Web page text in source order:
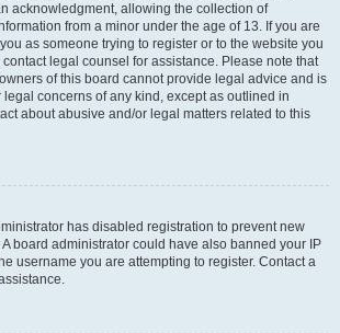
acknowledgment, allowing the collection of
from a minor under the age of 13. If you are
as someone trying to register or to the website you
legal counsel for assistance. Please note that
of this board cannot provide legal advice and is
legal concerns of any kind, except as outlined in
about abusive and/or legal matters related to this
has disabled registration to prevent new
board administrator could have also banned your IP
username you are attempting to register. Contact a